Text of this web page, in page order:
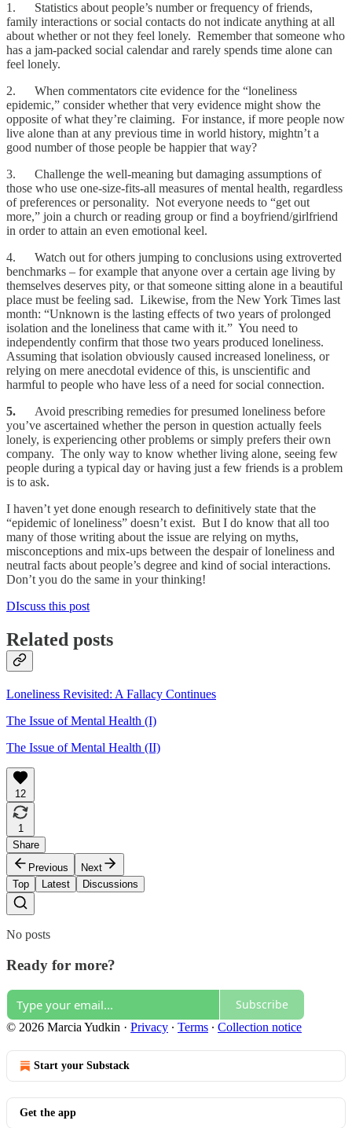
1. Statistics about people’s number or frequency of friends,
family interactions or social contacts do not indicate anything at all
about whether or not they feel lonely. Remember that someone who
has a jam-packed social calendar and rarely spends time alone can
feel lonely.
2. When commentators cite evidence for the “loneliness
epidemic,” consider whether that very evidence might show the
opposite of what they’re claiming. For instance, if more people now
live alone than at any previous time in world history, mightn’t a
good number of those people be happier that way?
3. Challenge the well-meaning but damaging assumptions of
those who use one-size-fits-all measures of mental health, regardless
of preferences or personality. Not everyone needs to “get out
more,” join a church or reading group or find a boyfriend/girlfriend
in order to attain an even emotional keel.
4. Watch out for others jumping to conclusions using extroverted
benchmarks – for example that anyone over a certain age living by
themselves deserves pity, or that someone sitting alone in a beautiful
place must be feeling sad. Likewise, from the New York Times last
month: “Unknown is the lasting effects of two years of prolonged
isolation and the loneliness that came with it.” You need to
independently confirm that those two years produced loneliness.
Assuming that isolation obviously caused increased loneliness, or
relying on mere anecdotal evidence of this, is unscientific and
harmful to people who have less of a need for social connection.
5. Avoid prescribing remedies for presumed loneliness before
you’ve ascertained whether the person in question actually feels
lonely, is experiencing other problems or simply prefers their own
company. The only way to know whether living alone, seeing few
people during a typical day or having just a few friends is a problem
is to ask.
I haven’t yet done enough research to definitively state that the
“epidemic of loneliness” doesn’t exist. But I do know that all too
many of those writing about the issue are relying on myths,
misconceptions and mix-ups between the despair of loneliness and
neutral facts about people’s degree and kind of social interactions.
Don’t you do the same in your thinking!
DIscuss this post
Related posts
Loneliness Revisited: A Fallacy Continues
The Issue of Mental Health (I)
The Issue of Mental Health (II)
12
1
Share
Previous
Next
Top
Latest Discussions
No posts
Ready for more?
Subscribe
© 2026 Marcia Yudkin · Privacy ∙ Terms ∙ Collection notice
Start your Substack
Get the app